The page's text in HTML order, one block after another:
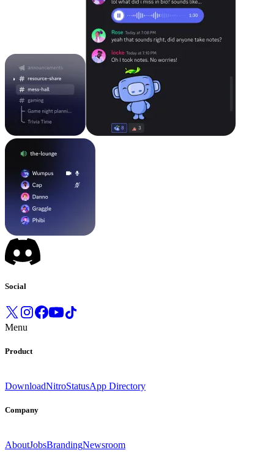
Social
Menu
Product
DownloadNitroStatusApp Directory
Company
AboutJobsBrandingNewsroom